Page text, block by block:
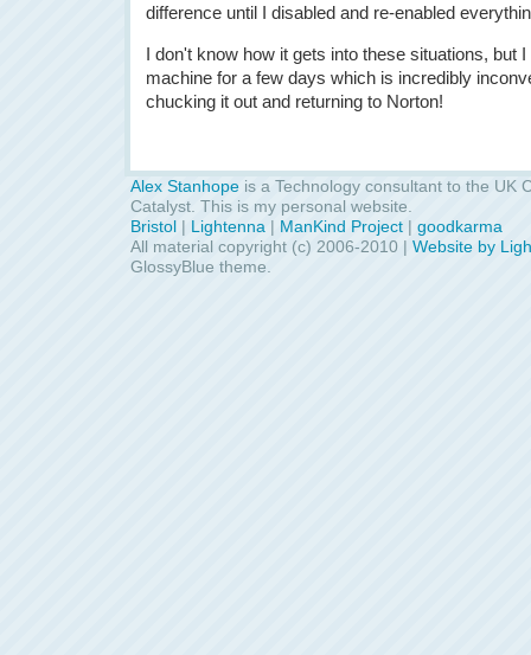
difference until I disabled and re-enabled
I don't know how it gets into these situations, but
machine for a few days which is incredibly
chucking it out and returning to Norton!
Alex Stanhope is a Technology consultant to the UK
Catalyst. This is my personal website.
Bristol | Lightenna | ManKind Project | goodkarma
All material copyright (c) 2006-2010 | Website by
GlossyBlue theme.